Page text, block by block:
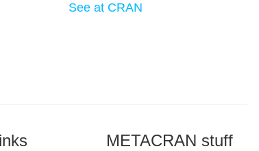
See at CRAN
METACRAN stuff